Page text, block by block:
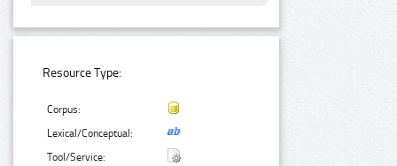
Resource Type:
Corpus:
Lexical/Conceptual:
Tool/Service: